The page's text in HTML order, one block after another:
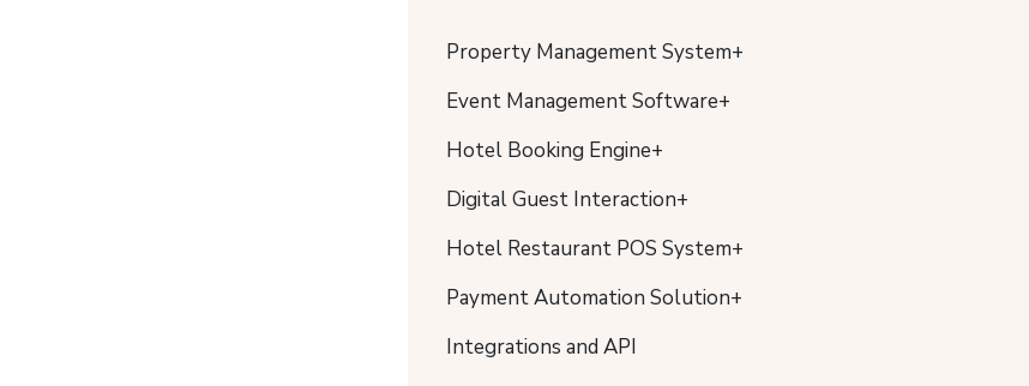
Property Management System+
Event Management Software+
Hotel Booking Engine+
Digital Guest Interaction+
Hotel Restaurant POS System+
Payment Automation Solution+
Integrations and API